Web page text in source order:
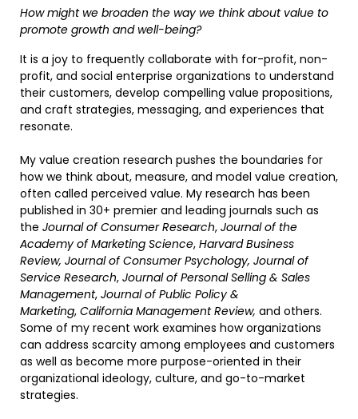
How might we broaden the way we think about value to
promote growth and well-being?
It is a joy to frequently collaborate with for-profit, non-
profit, and social enterprise organizations to understand
their customers, develop compelling value propositions,
and craft strategies, messaging, and experiences that
resonate.
My value creation research pushes the boundaries for
how we think about, measure, and model value creation,
often called perceived value. My research has been
published in 30+ premier and leading journals such as
the Journal of Consumer Research, Journal of the
Academy of Marketing Science, Harvard Business
Review, Journal of Consumer Psychology, Journal of
Service Research, Journal of Personal Selling & Sales
Management, Journal of Public Policy &
Marketing, California Management Review, and others.
Some of my recent work examines how organizations
can address scarcity among employees and customers
as well as become more purpose-oriented in their
organizational ideology, culture, and go-to-market
strategies.